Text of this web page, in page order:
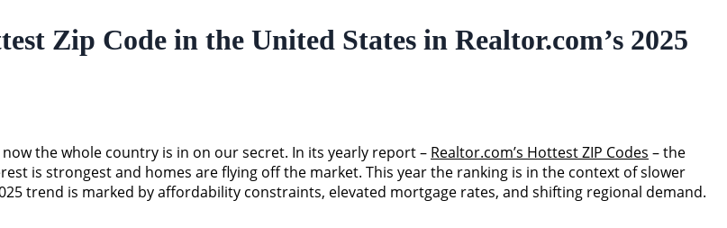
Zip Code in the United States in Realtor.com’s 2025
now the whole country is in on our secret. In its yearly report – Realtor.com’s Hottest ZIP Codes – the
is strongest and homes are flying off the market. This year the ranking is in the context of slower
trend is marked by affordability constraints, elevated mortgage rates, and shifting regional demand.